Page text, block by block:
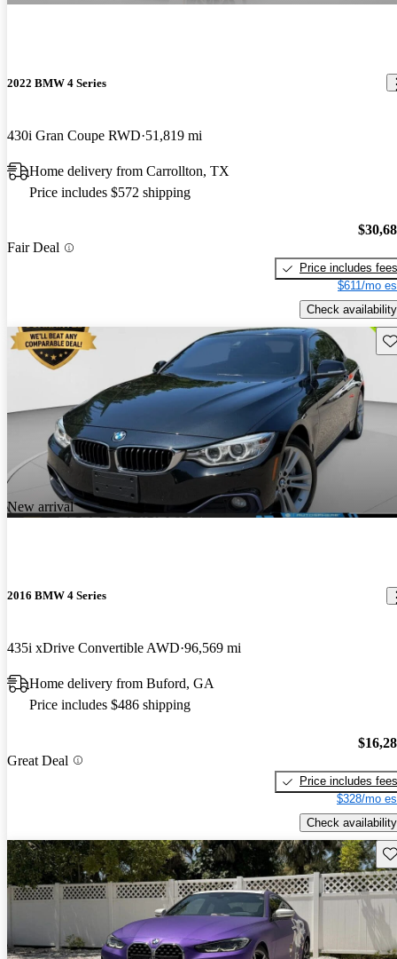
2022 BMW 4 Series
430i Gran Coupe RWD 51,819 mi
Home delivery from Carrollton, TX
Price includes $572 shipping
Fair Deal
Price includes fees
$611/mo
Check availability
New arrival
2016 BMW 4 Series
435i xDrive Convertible AWD 96,569 mi
Home delivery from Buford, GA
Price includes $486 shipping
Great Deal
Price includes fees
$328/mo
Check availability